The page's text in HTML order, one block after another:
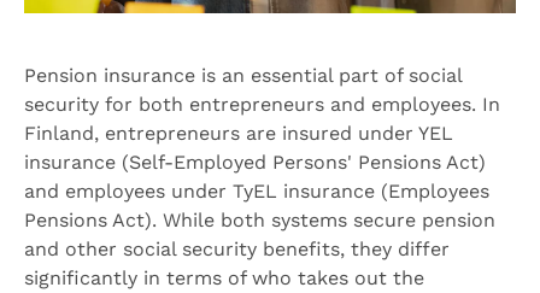
Pension insurance is an essential part of social
security for both entrepreneurs and employees. In
Finland, entrepreneurs are insured under YEL
insurance (Self-Employed Persons' Pensions Act)
and employees under TyEL insurance (Employees
Pensions Act). While both systems secure pension
and other social security benefits, they differ
significantly in terms of who takes out the